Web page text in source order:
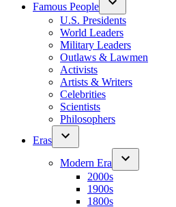
Famous People
U.S. Presidents
World Leaders
Military Leaders
Outlaws & Lawmen
Activists
Artists & Writers
Celebrities
Scientists
Philosophers
Eras
Modern Era
2000s
1900s
1800s